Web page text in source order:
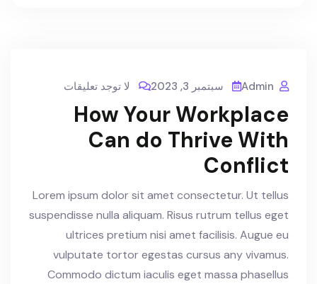
Admin سبتمبر 3, 2023 لا توجد تعليقات
How Your Workplace
Can do Thrive With
Conflict
Lorem ipsum dolor sit amet consectetur. Ut tellus
suspendisse nulla aliquam. Risus rutrum tellus eget
ultrices pretium nisi amet facilisis. Augue eu
vulputate tortor egestas cursus any vivamus.
Commodo dictum iaculis eget massa phasellus